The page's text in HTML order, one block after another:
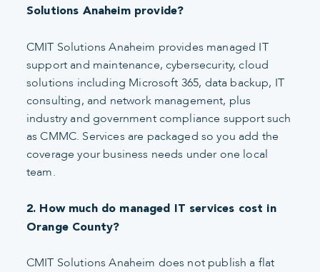
Solutions Anaheim provide?
CMIT Solutions Anaheim provides managed IT
support and maintenance, cybersecurity, cloud
solutions including Microsoft 365, data backup, IT
consulting, and network management, plus
industry and government compliance support such
as CMMC. Services are packaged so you add the
coverage your business needs under one local
team.
2. How much do managed IT services cost in
Orange County?
CMIT Solutions Anaheim does not publish a flat